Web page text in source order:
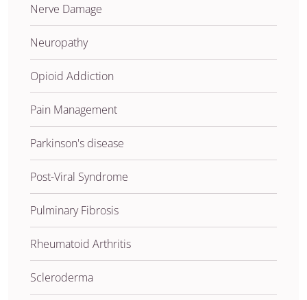
Nerve Damage
Neuropathy
Opioid Addiction
Pain Management
Parkinson's disease
Post-Viral Syndrome
Pulminary Fibrosis
Rheumatoid Arthritis
Scleroderma